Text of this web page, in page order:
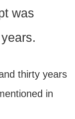
was
thirty years
in